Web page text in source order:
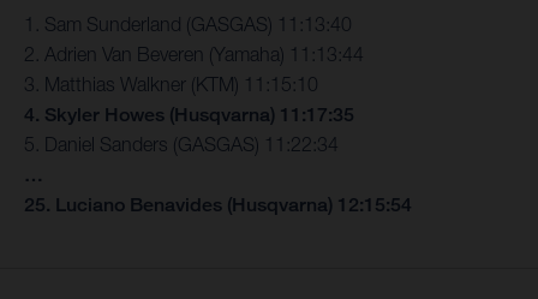
1. Sam Sunderland (GASGAS) 11:13:40
2. Adrien Van Beveren (Yamaha) 11:13:44
3. Matthias Walkner (KTM) 11:15:10
4. Skyler Howes (Husqvarna) 11:17:35
5. Daniel Sanders (GASGAS) 11:22:34
…
25. Luciano Benavides (Husqvarna) 12:15:54